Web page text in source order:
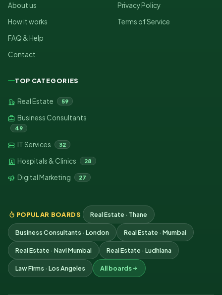
About us
How it works
FAQ & Help
Contact
Privacy Policy
Terms of Service
TOP CATEGORIES
Real Estate 59
Business Consultants
49
IT Services 32
Hospitals & Clinics 28
Digital Marketing 27
POPULAR BOARDS Real Estate · Thane
Business Consultants · London Real Estate · Mumbai
Real Estate · Navi Mumbai Real Estate · Ludhiana
Law Firms · Los Angeles All boards